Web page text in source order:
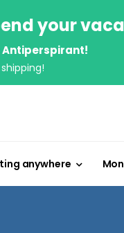
your
Antiperspirant!
anywhere